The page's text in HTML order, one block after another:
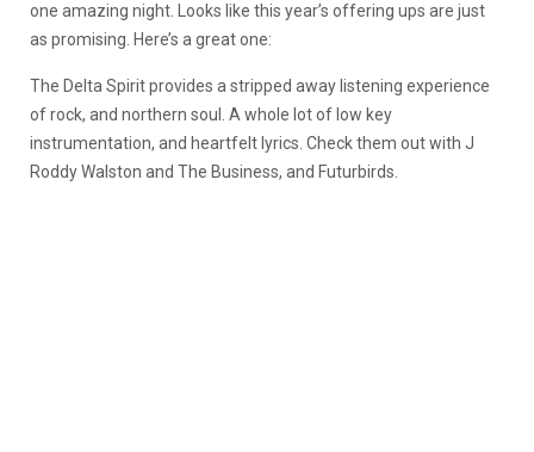
one amazing night. Looks like this year’s offering ups are just
as promising. Here’s a great one:
The Delta Spirit provides a stripped away listening experience
of rock, and northern soul. A whole lot of low key
instrumentation, and heartfelt lyrics. Check them out with J
Roddy Walston and The Business, and Futurbirds.